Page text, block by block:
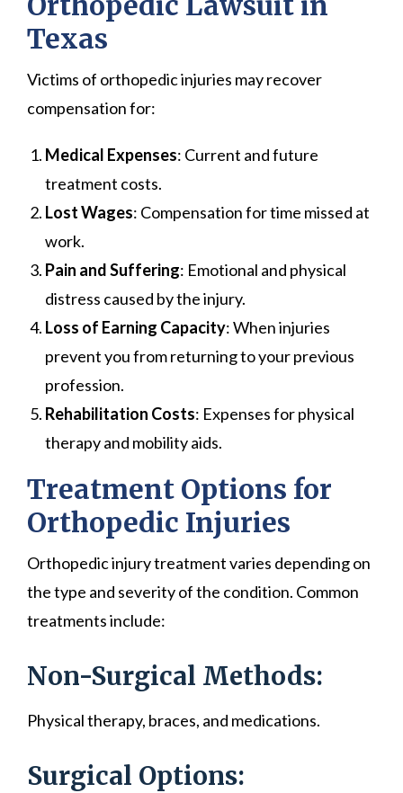
Texas
Victims of orthopedic injuries may recover
compensation for:
Medical Expenses: Current and future
treatment costs.
Lost Wages: Compensation for time missed at
work.
Pain and Suffering: Emotional and physical
distress caused by the injury.
Loss of Earning Capacity: When injuries
prevent you from returning to your previous
profession.
Rehabilitation Costs: Expenses for physical
therapy and mobility aids.
Treatment Options for
Orthopedic Injuries
Orthopedic injury treatment varies depending on
the type and severity of the condition. Common
treatments include:
Non-Surgical Methods:
Physical therapy, braces, and medications.
Surgical Options: